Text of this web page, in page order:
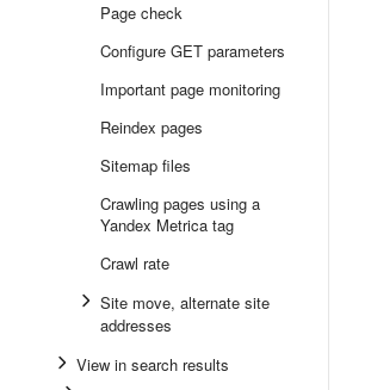
Page check
Configure GET parameters
Important page monitoring
Reindex pages
Sitemap files
Crawling pages using a
Yandex Metrica tag
Crawl rate
Site move, alternate site
addresses
View in search results